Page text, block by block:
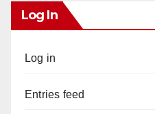
Log In
Log in
Entries feed